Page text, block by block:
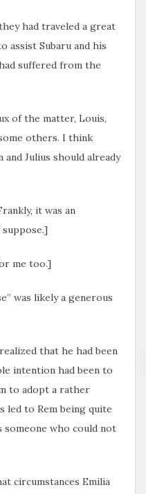
had traveled a great
assist Subaru and his
suffered from the
of the matter, Louis,
others. I think
and Julius should already
it was an
me too.]
was likely a generous
that he had been
intention had been to
to adopt a rather
led to Rem being quite
someone who could not
circumstances Emilia